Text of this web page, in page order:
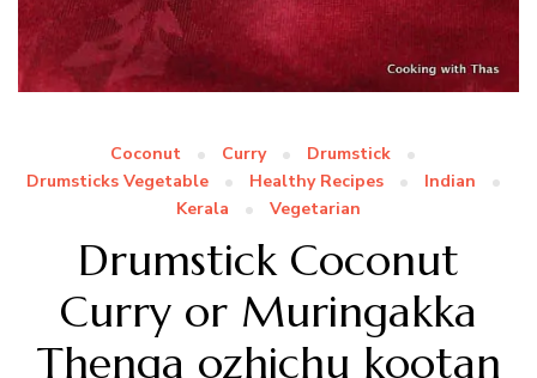
Coconut Curry
Drumstick
Drumsticks Vegetable
Healthy Recipes
Indian
Kerala
Vegetarian
Drumstick Coconut
Curry or Muringakka
Thenga ozhichu kootan